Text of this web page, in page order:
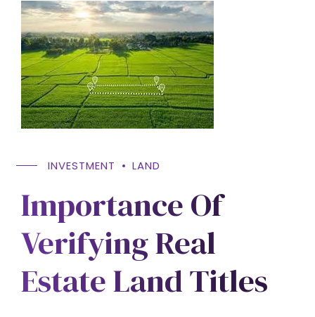
INVESTMENT LAND
Importance Of
Verifying Real
Estate Land Titles